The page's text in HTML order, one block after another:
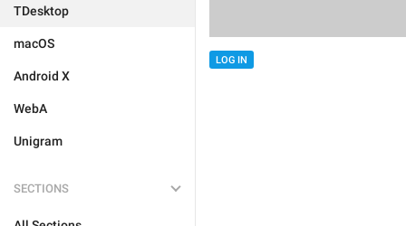
TDesktop
macOS
Android X
WebA
Unigram
SECTIONS
LOG IN